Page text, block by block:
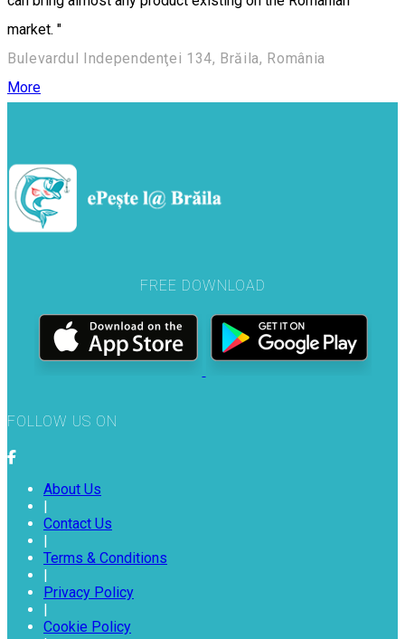
market. "
Bulevardul Independenţei 134, Brăila, România
More
FREE DOWNLOAD
FOLLOW US ON
About Us
Contact Us
Terms & Conditions
Privacy Policy
Cookie Policy